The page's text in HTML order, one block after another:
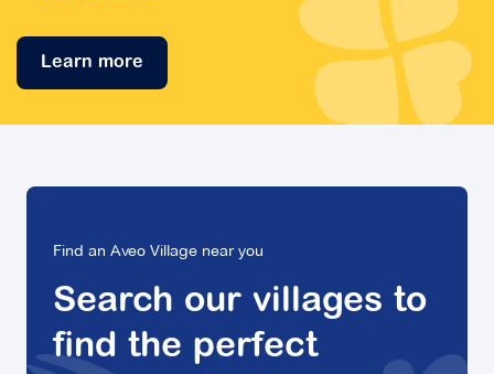
Learn more
Find an Aveo Village near you
Search our villages to
find the perfect